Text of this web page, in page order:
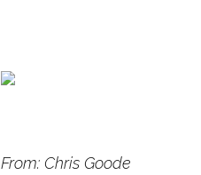
From: Chris Goode